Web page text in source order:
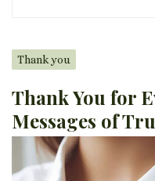
Thank you
Thank You for
Messages of